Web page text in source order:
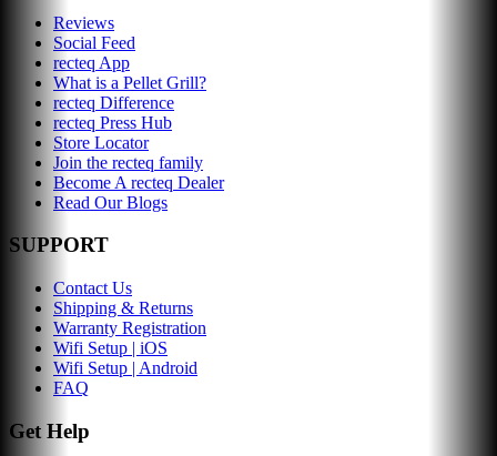
Reviews
Social Feed
recteq App
What is a Pellet Grill?
recteq Difference
recteq Press Hub
Store Locator
Join the recteq family
Become A recteq Dealer
Read Our Blogs
SUPPORT
Contact Us
Shipping & Returns
Warranty Registration
Wifi Setup | iOS
Wifi Setup | Android
FAQ
Get Help